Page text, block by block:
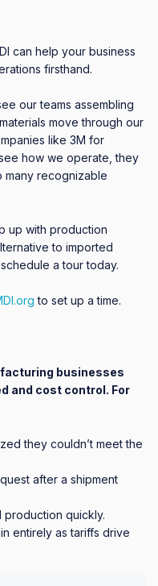
can help your business
firsthand.
our teams assembling
move through our
like 3M for
how we operate, they
many recognizable
up with production
to imported
a tour today.
to set up a time.
businesses
and cost control. For
they couldn’t meet the
after a shipment
production quickly.
entirely as tariffs drive